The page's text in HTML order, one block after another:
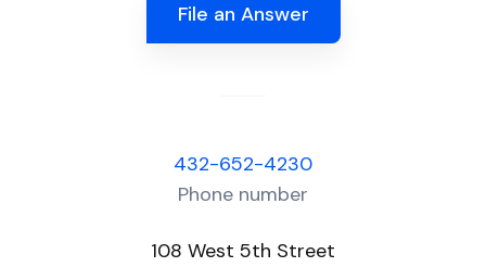
File an Answer
432-652-4230
Phone number
108 West 5th Street